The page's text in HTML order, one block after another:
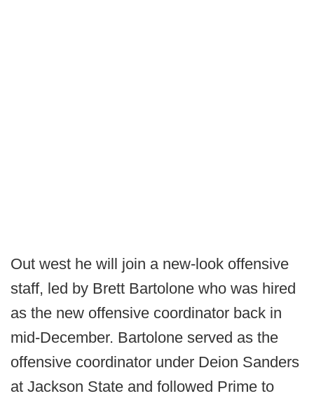
Out west he will join a new-look offensive
staff, led by Brett Bartolone who was hired
as the new offensive coordinator back in
mid-December. Bartolone served as the
offensive coordinator under Deion Sanders
at Jackson State and followed Prime to